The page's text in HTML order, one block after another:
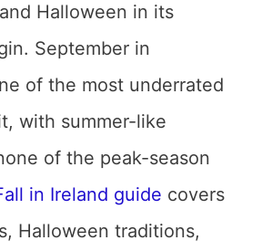
Halloween in its
September in
of the most underrated
with summer-like
of the peak-season
in Ireland guide covers
Halloween traditions,